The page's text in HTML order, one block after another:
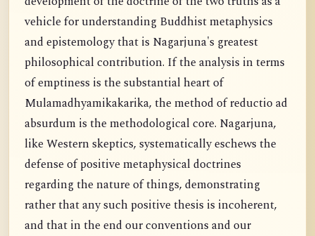
vehicle for understanding Buddhist metaphysics
and epistemology that is Nagarjuna's greatest
philosophical contribution. If the analysis in terms
of emptiness is the substantial heart of
Mulamadhyamikakarika, the method of reductio ad
absurdum is the methodological core. Nagarjuna,
like Western skeptics, systematically eschews the
defense of positive metaphysical doctrines
regarding the nature of things, demonstrating
rather that any such positive thesis is incoherent,
and that in the end our conventions and our